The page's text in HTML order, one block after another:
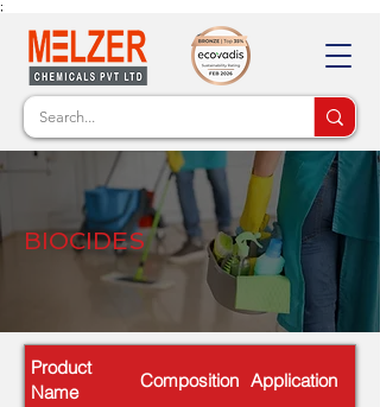
;
BIOCIDES
Product
Name
Composition Application